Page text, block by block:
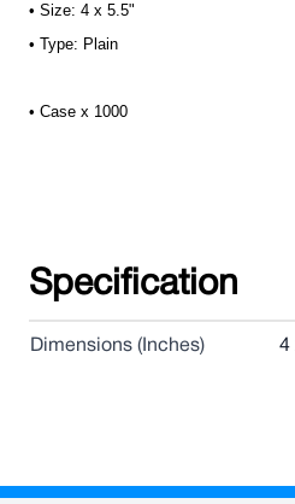
• Size: 4 x 5.5"
• Type: Plain
• Case x 1000
Specification
Dimensions (Inches) 4